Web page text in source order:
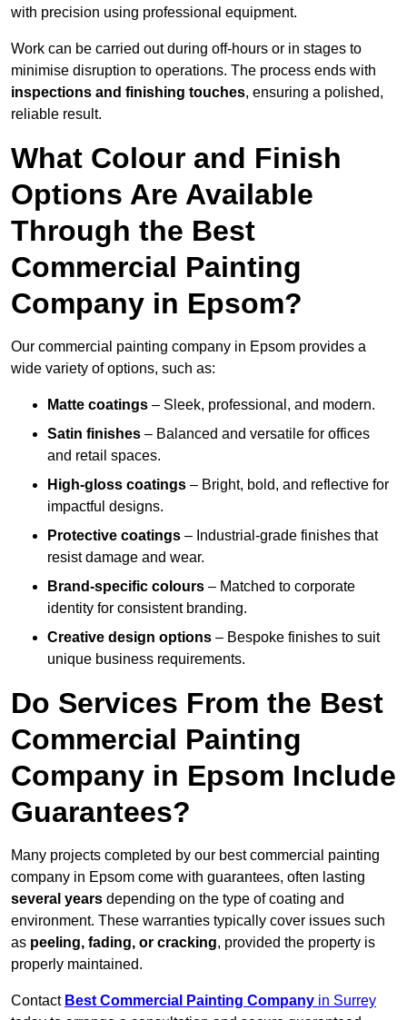
with precision using professional equipment.
Work can be carried out during off-hours or in stages to
minimise disruption to operations. The process ends with
inspections and finishing touches, ensuring a polished,
reliable result.
What Colour and Finish
Options Are Available
Through the Best
Commercial Painting
Company in Epsom?
Our commercial painting company in Epsom provides a
wide variety of options, such as:
Matte coatings – Sleek, professional, and modern.
Satin finishes – Balanced and versatile for offices
and retail spaces.
High-gloss coatings – Bright, bold, and reflective for
impactful designs.
Protective coatings – Industrial-grade finishes that
resist damage and wear.
Brand-specific colours – Matched to corporate
identity for consistent branding.
Creative design options – Bespoke finishes to suit
unique business requirements.
Do Services From the Best
Commercial Painting
Company in Epsom Include
Guarantees?
Many projects completed by our best commercial painting
company in Epsom come with guarantees, often lasting
several years depending on the type of coating and
environment. These warranties typically cover issues such
as peeling, fading, or cracking, provided the property is
properly maintained.
Contact Best Commercial Painting Company in Surrey